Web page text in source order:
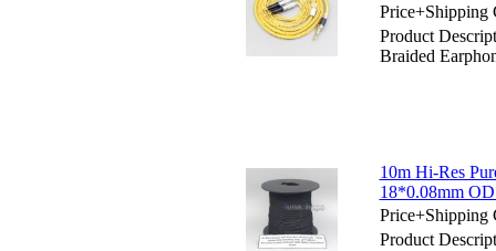
Price+Shipping
Product
Braided
10m Hi-Res
18*0.08mm
Price+Shipping
Product